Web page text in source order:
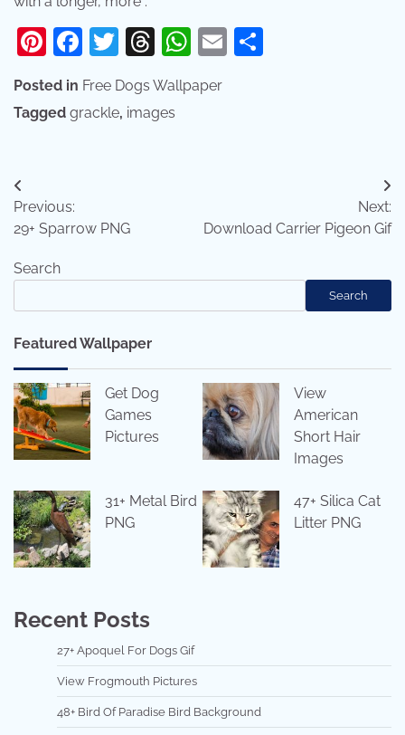
Pinterest
Facebook
Twitter
Threads
WhatsApp
Email
Posted in Free Dogs Wallpaper
Tagged grackle, images
Post
navigation
Previous:
29+ Sparrow PNG
Next:
Download Carrier Pigeon Gif
Search
Search
Featured Wallpaper
Get Dog
Games
Pictures
View
American
Short Hair
Images
31+ Metal Bird
PNG
47+ Silica Cat
Litter PNG
Recent Posts
27+ Apoquel For Dogs Gif
View Frogmouth Pictures
48+ Bird Of Paradise Bird Background